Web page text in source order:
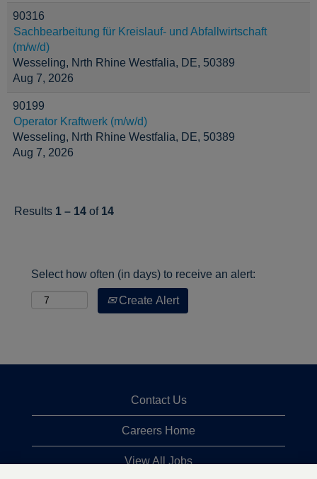
90316
Sachbearbeitung für Kreislauf- und Abfallwirtschaft
(m/w/d)
Wesseling, Nrth Rhine Westfalia, DE, 50389
Aug 7, 2026
90199
Operator Kraftwerk (m/w/d)
Wesseling, Nrth Rhine Westfalia, DE, 50389
Aug 7, 2026
Results 1 – 14 of 14
Select how often (in days) to receive an alert:
Create Alert
Contact Us
Careers Home
View All Jobs